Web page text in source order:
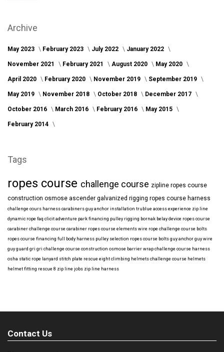
Archive
May 2023 February 2023 July 2022 January 2022
November 2021 February 2021 August 2020 May 2020
April 2020 February 2020 November 2019 September 2019
May 2019 November 2018 October 2018 December 2017
October 2016 March 2016 February 2016 May 2015
February 2014
Tags
ropes course challenge course zipline ropes course
construction osmose ascender galvanized rigging ropes course harness
challenge cours harness carabiners guy anchor installation trublue access experience zip line
dynamic rope faq clicit adventure park financing pulley rigging bornak belay device ropes course
carabiner challenge course carabiner ropes course elements wire rope challenge course bolts
ropes course financing full body harness pulley selection ropes course bolts guy anchor guy wire
guy guard gri gri challenge course construction osmose barrier wrap challenge course harness
osha static rope lanyard stitch plate rescue eight climbing helmets challenge course helmets
helmet fitting rescue 8 zip line jobs zip line harness
Contact Us